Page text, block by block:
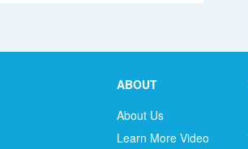
ABOUT
About Us
Learn More Video